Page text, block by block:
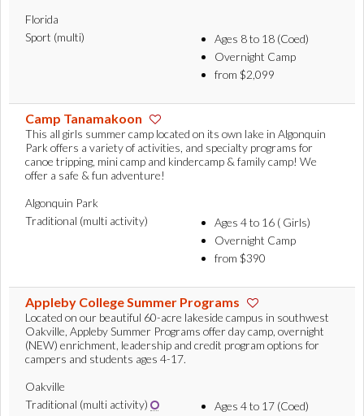
Florida
Sport (multi)
Ages 8 to 18 (Coed)
Overnight Camp
from $2,099
Camp Tanamakoon
This all girls summer camp located on its own lake in Algonquin
Park offers a variety of activities, and specialty programs for
canoe tripping, mini camp and kindercamp & family camp! We
offer a safe & fun adventure!
Algonquin Park
Traditional (multi activity)
Ages 4 to 16 ( Girls)
Overnight Camp
from $390
Appleby College Summer Programs
Located on our beautiful 60-acre lakeside campus in southwest
Oakville, Appleby Summer Programs offer day camp, overnight
(NEW) enrichment, leadership and credit program options for
campers and students ages 4-17.
Oakville
Traditional (multi activity)
Ages 4 to 17 (Coed)